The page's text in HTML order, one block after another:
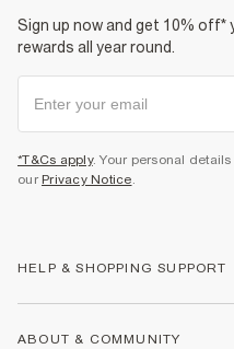
Sign up now and get 10%
rewards all year round.
*T&Cs apply. Your personal
our Privacy Notice.
HELP & SHOPPING SUPPORT
ABOUT & COMMUNITY